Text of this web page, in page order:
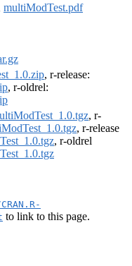
multiModTest.pdf
, r-release:
, r-oldrel:
, r-
, r-release
, r-oldrel
to link to this page.